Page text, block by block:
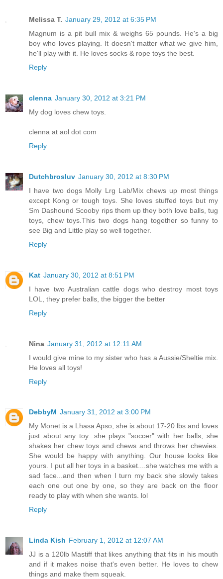
Melissa T. January 29, 2012 at 6:35 PM
Magnum is a pit bull mix & weighs 65 pounds. He's a big
boy who loves playing. It doesn't matter what we give him,
he'll play with it. He loves socks & rope toys the best.
Reply
clenna January 30, 2012 at 3:21 PM
My dog loves chew toys.
clenna at aol dot com
Reply
Dutchbrosluv January 30, 2012 at 8:30 PM
I have two dogs Molly Lrg Lab/Mix chews up most things
except Kong or tough toys. She loves stuffed toys but my
Sm Dashound Scooby rips them up they both love balls, tug
toys, chew toys.This two dogs hang together so funny to
see Big and Little play so well together.
Reply
Kat January 30, 2012 at 8:51 PM
I have two Australian cattle dogs who destroy most toys
LOL, they prefer balls, the bigger the better
Reply
Nina January 31, 2012 at 12:11 AM
I would give mine to my sister who has a Aussie/Sheltie mix.
He loves all toys!
Reply
DebbyM January 31, 2012 at 3:00 PM
My Monet is a Lhasa Apso, she is about 17-20 lbs and loves
just about any toy...she plays "soccer" with her balls, she
shakes her chew toys and chews and throws her chewies.
She would be happy with anything. Our house looks like
yours. I put all her toys in a basket....she watches me with a
sad face...and then when I turn my back she slowly takes
each one out one by one, so they are back on the floor
ready to play with when she wants. lol
Reply
Linda Kish February 1, 2012 at 12:07 AM
JJ is a 120lb Mastiff that likes anything that fits in his mouth
and if it makes noise that's even better. He loves to chew
things and make them squeak.